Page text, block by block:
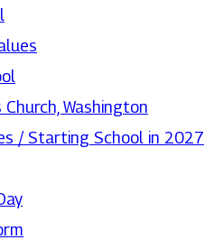
Washington
/ Starting School in 2027